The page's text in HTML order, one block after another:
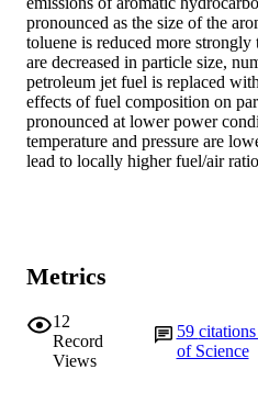
pronounced as the size of the
toluene is reduced more strongly
are decreased in particle size,
petroleum jet fuel is replaced
effects of fuel composition on
pronounced at lower power
temperature and pressure are
lead to locally higher fuel/air
Metrics
12
Record
Views
59
of Science